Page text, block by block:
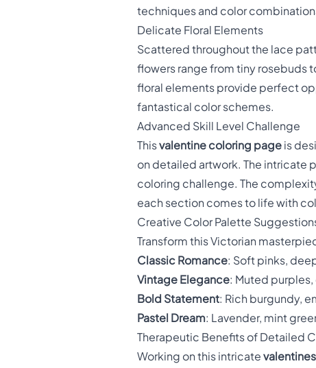
techniques and color
Delicate Floral Elements
Scattered throughout the lace
flowers range from tiny rosebuds
floral elements provide perfect
fantastical color schemes.
Advanced Skill Level Challenge
Thisvalentine coloring page is
on detailed artwork. The intricate
coloring challenge. The
each section comes to life with
Creative Color Palette
Transform this Victorian
Classic Romance: Soft pinks,
Vintage Elegance: Muted
Bold Statement: Rich burgundy,
Pastel Dream: Lavender, mint
Therapeutic Benefits of Detailed
Working on this intricate valentines